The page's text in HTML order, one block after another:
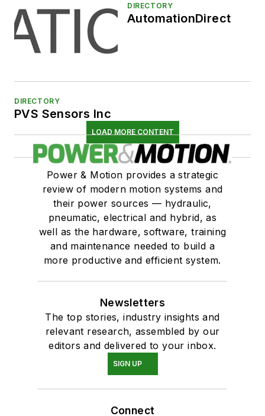
DIRECTORY
AutomationDirect
DIRECTORY
PVS Sensors Inc
LOAD MORE CONTENT
Power & Motion provides a strategic
review of modern motion systems and
their power sources — hydraulic,
pneumatic, electrical and hybrid, as
well as the hardware, software, training
and maintenance needed to build a
more productive and efficient system.
Newsletters
The top stories, industry insights and
relevant research, assembled by our
editors and delivered to your inbox.
SIGN UP
Connect